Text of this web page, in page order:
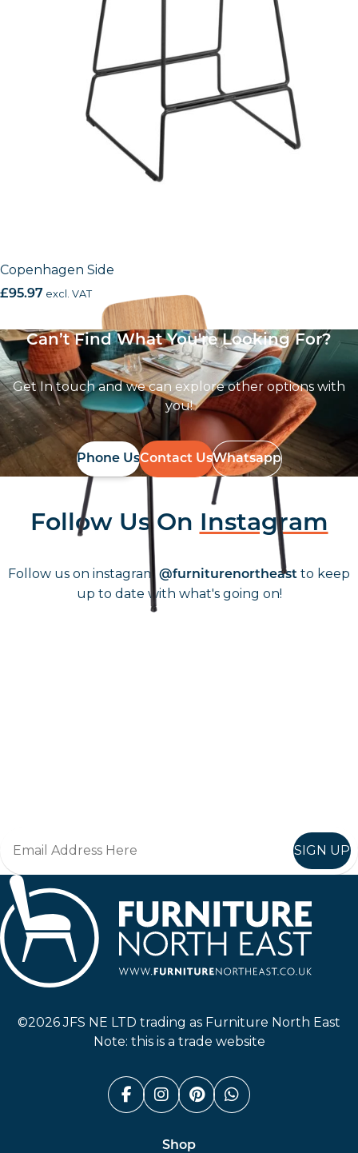
Copenhagen Side
£95.97 excl. VAT
Can’t Find What You're Looking For?
Get In touch and we can explore other options with
you!
Phone UsContact UsWhatsapp
Follow Us On Instagram
Follow us on instagram @furniturenortheast to keep
up to date with what's going on!
SIGN UP
©2026 JFS NE LTD trading as Furniture North East
Note: this is a trade website
Facebook (link opens in a
Instagram (link opens
Pinterest (link
Whatsapp
Shop